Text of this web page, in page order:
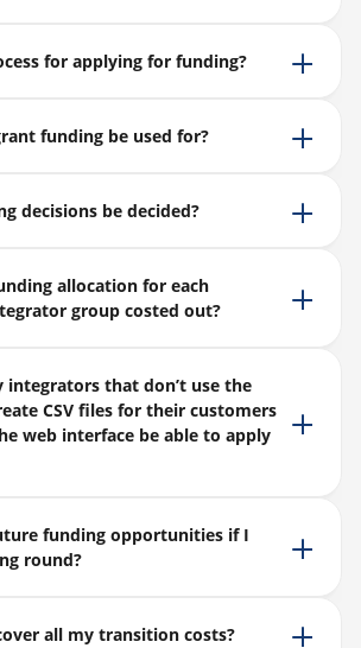
for applying for funding?
funding be used for?
decisions be decided?
allocation for each
group costed out?
that don’t use the
CSV files for their customers
web interface be able to apply
funding opportunities if I
round?
all my transition costs?